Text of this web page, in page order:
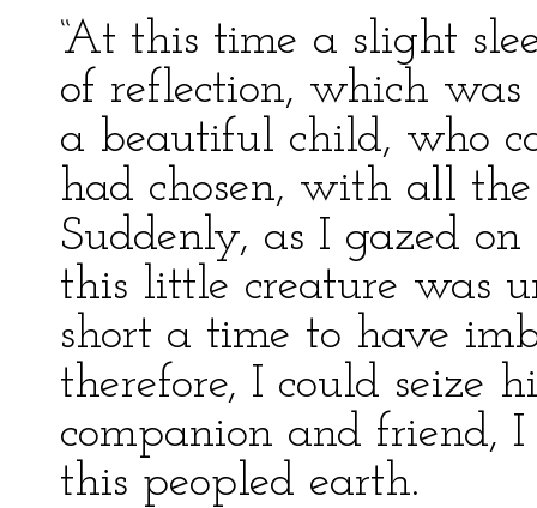
“At this time a slight
of reflection, which
a beautiful child, who
had chosen, with all
Suddenly, as I gazed
this little creature was
short a time to have
therefore, I could seize
companion and friend,
this peopled earth.